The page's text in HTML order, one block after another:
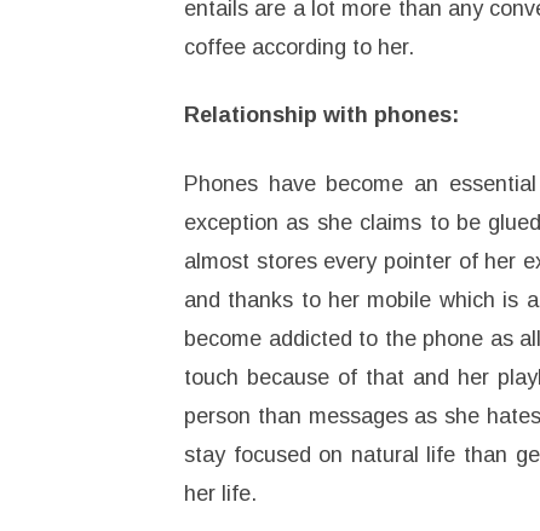
entails are a lot more than any
coffee according to her.
Relationship with phones:
Phones have become an
exception as she claims to be
almost stores every pointer of her
and thanks to her mobile which is
become addicted to the phone as
touch because of that and her
person than messages as she
stay focused on natural life than
her life.